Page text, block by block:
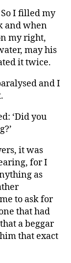
So I filled my
and when
my right,
may his
it twice.
and I
‘Did you
it was
for I
as
to ask for
that had
a beggar
that exact